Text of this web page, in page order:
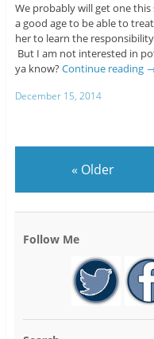
We probably will get one
a good age to be able to
her to learn the
But I am not interested in
ya know?Continue reading
December 15, 2014
« Older
Follow Me